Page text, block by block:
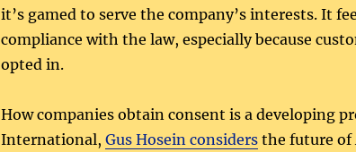
it’s gamed to serve the company’s interests. It
compliance with the law, especially because
opted in.
How companies obtain consent is a developing
International, Gus Hosein considersthe future of